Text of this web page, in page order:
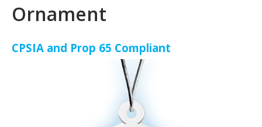
Ornament
CPSIA and Prop 65 Compliant